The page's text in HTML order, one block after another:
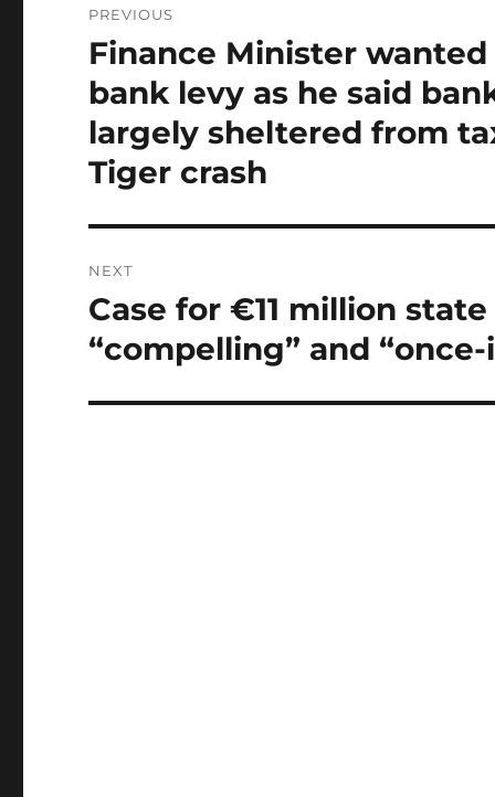
navigation
PREVIOUS
Previous
post:
Finance Minister
bank levy as he said
largely sheltered from
Tiger crash
NEXT
Next
post:
Case for €11 million
“compelling” and